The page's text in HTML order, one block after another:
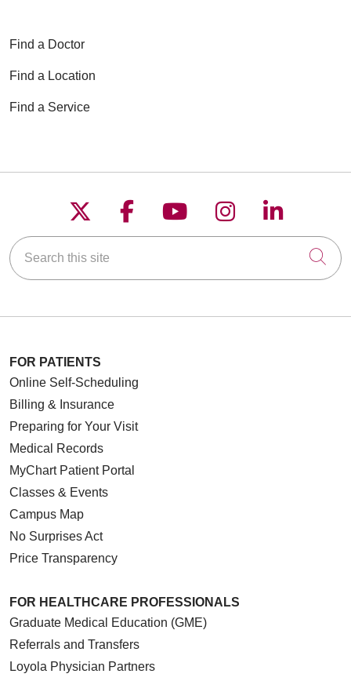
Find a Doctor
Find a Location
Find a Service
Follow us on X
Follow us on
Follow us on
Follow us on
Follow
Search this site
FOR PATIENTS
Online Self-Scheduling
Billing & Insurance
Preparing for Your Visit
Medical Records
MyChart Patient Portal
Classes & Events
Campus Map
No Surprises Act
Price Transparency
FOR HEALTHCARE PROFESSIONALS
Graduate Medical Education (GME)
Referrals and Transfers
Loyola Physician Partners